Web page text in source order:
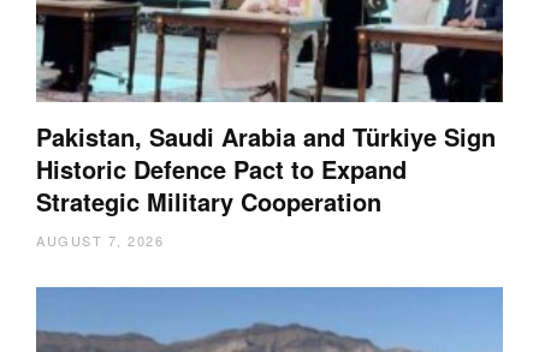
Pakistan, Saudi Arabia and Türkiye Sign
Historic Defence Pact to Expand
Strategic Military Cooperation
AUGUST 7, 2026